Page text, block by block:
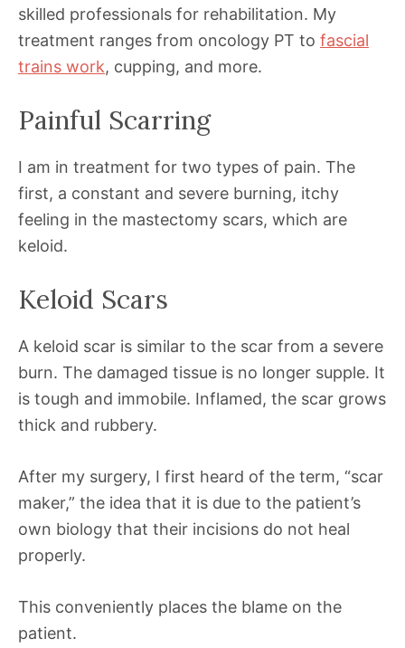
skilled professionals for rehabilitation. My
treatment ranges from oncology PT to fascial
trains work, cupping, and more.
Painful Scarring
I am in treatment for two types of pain. The
first, a constant and severe burning, itchy
feeling in the mastectomy scars, which are
keloid.
Keloid Scars
A keloid scar is similar to the scar from a severe
burn. The damaged tissue is no longer supple. It
is tough and immobile. Inflamed, the scar grows
thick and rubbery.
After my surgery, I first heard of the term, “scar
maker,” the idea that it is due to the patient’s
own biology that their incisions do not heal
properly.
This conveniently places the blame on the
patient.